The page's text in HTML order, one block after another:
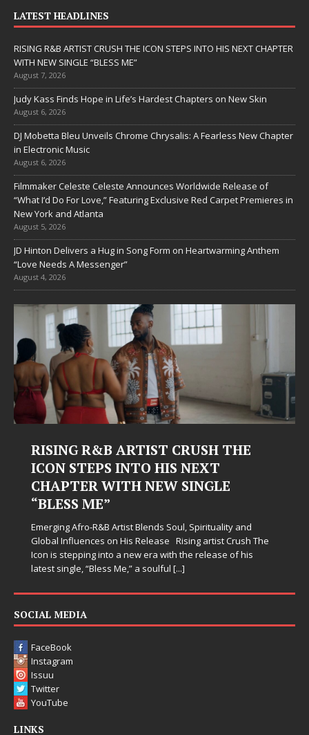
LATEST HEADLINES
RISING R&B ARTIST CRUSH THE ICON STEPS INTO HIS NEXT CHAPTER
WITH NEW SINGLE “BLESS ME”
August 7, 2026
Judy Kass Finds Hope in Life’s Hardest Chapters on New Skin
August 6, 2026
DJ Mobetta Bleu Unveils Chrome Chrysalis: A Fearless New Chapter
in Electronic Music
August 6, 2026
Filmmaker Celeste Celeste Announces Worldwide Release of
“What I’d Do For Love,” Featuring Exclusive Red Carpet Premieres in
New York and Atlanta
August 5, 2026
JD Hinton Delivers a Hug in Song Form on Heartwarming Anthem
“Love Needs A Messenger”
August 4, 2026
RISING R&B ARTIST CRUSH THE
ICON STEPS INTO HIS NEXT
CHAPTER WITH NEW SINGLE
“BLESS ME”
Emerging Afro-R&B Artist Blends Soul, Spirituality and
Global Influences on His Release Rising artist Crush The
Icon is stepping into a new era with the release of his
latest single, “Bless Me,” a soulful [...]
SOCIAL MEDIA
FaceBook
Instagram
Issuu
Twitter
YouTube
LINKS